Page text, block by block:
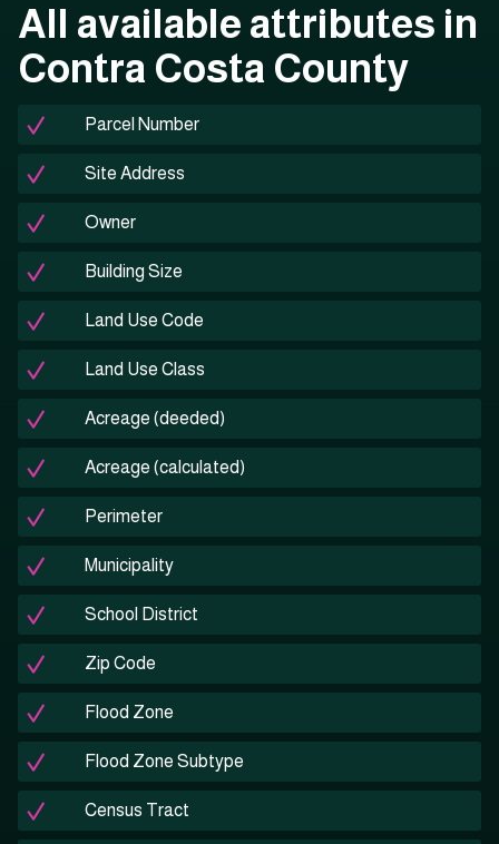
All available attributes in
Contra Costa County
Parcel Number
Site Address
Owner
Building Size
Land Use Code
Land Use Class
Acreage (deeded)
Acreage (calculated)
Perimeter
Municipality
School District
Zip Code
Flood Zone
Flood Zone Subtype
Census Tract